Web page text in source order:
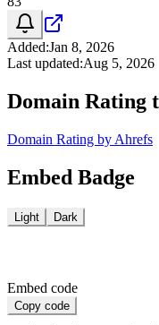
Added:Jan 8, 2026
Last updated:Aug 5, 2026
Domain Rating
Domain Rating by Ahrefs
Embed Badge
Light Dark
Embed code
Copy code